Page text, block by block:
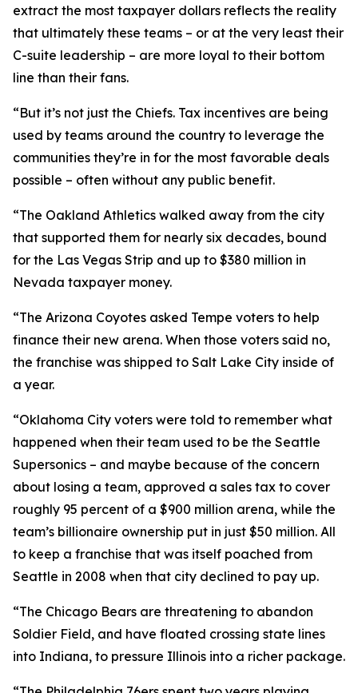
extract the most taxpayer dollars reflects the reality
that ultimately these teams – or at the very least their
C-suite leadership – are more loyal to their bottom
line than their fans.
“But it’s not just the Chiefs. Tax incentives are being
used by teams around the country to leverage the
communities they’re in for the most favorable deals
possible – often without any public benefit.
“The Oakland Athletics walked away from the city
that supported them for nearly six decades, bound
for the Las Vegas Strip and up to $380 million in
Nevada taxpayer money.
“The Arizona Coyotes asked Tempe voters to help
finance their new arena. When those voters said no,
the franchise was shipped to Salt Lake City inside of
a year.
“Oklahoma City voters were told to remember what
happened when their team used to be the Seattle
Supersonics – and maybe because of the concern
about losing a team, approved a sales tax to cover
roughly 95 percent of a $900 million arena, while the
team’s billionaire ownership put in just $50 million. All
to keep a franchise that was itself poached from
Seattle in 2008 when that city declined to pay up.
“The Chicago Bears are threatening to abandon
Soldier Field, and have floated crossing state lines
into Indiana, to pressure Illinois into a richer package.